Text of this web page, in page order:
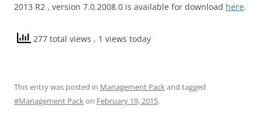
2013 R2 , version 7.0.2008.0 is available for download here.
277 total views , 1 views today
This entry was posted in Management Packand tagged
#Management Packon February 19, 2015.